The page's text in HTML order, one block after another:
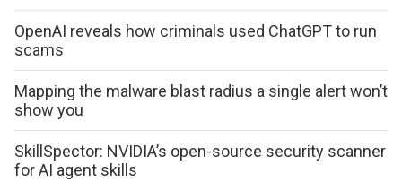
OpenAI reveals how criminals used ChatGPT to run
scams
Mapping the malware blast radius a single alert won’t
show you
SkillSpector: NVIDIA’s open-source security scanner
for AI agent skills